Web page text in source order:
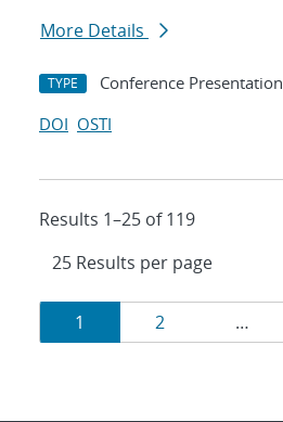
More Details
TYPE Conference Presentation
DOI OSTI
Results 1–25 of 119
Results
navigation
Page
1 Page
2 …